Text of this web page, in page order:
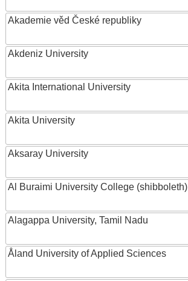
Akademie věd České republiky
Akdeniz University
Akita International University
Akita University
Aksaray University
Al Buraimi University College (shibboleth)
Alagappa University, Tamil Nadu
Åland University of Applied Sciences